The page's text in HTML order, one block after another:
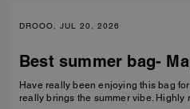
DROOO, JUL 20, 2026
Best summer bag-
Have really been enjoying this bag
really brings the summer vibe. Highly